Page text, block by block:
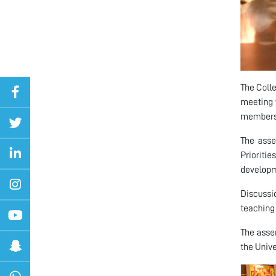
The
meeting
The
teaching
The
the